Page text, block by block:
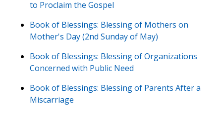
to Proclaim the Gospel
Book of Blessings: Blessing of Mothers on
Mother's Day (2nd Sunday of May)
Book of Blessings: Blessing of Organizations
Concerned with Public Need
Book of Blessings: Blessing of Parents After a
Miscarriage